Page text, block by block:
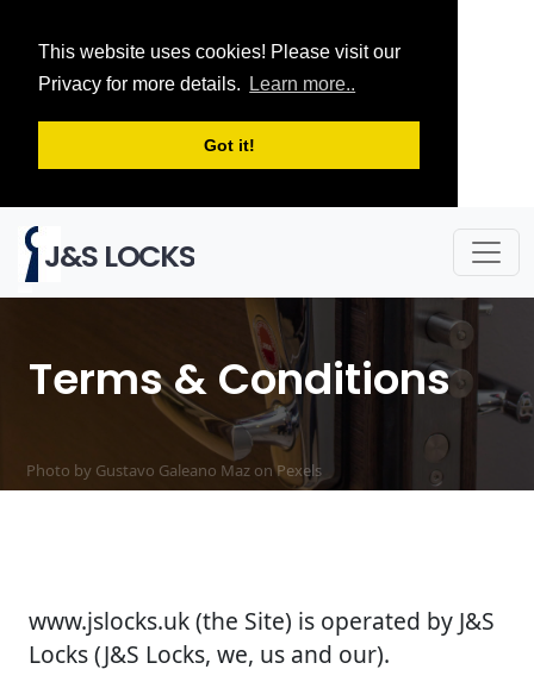
This website uses cookies! Please visit our
Privacy for more details.
Learn more..
Got it!
J&S LOCKS
Terms & Conditions
Photo by Gustavo Galeano Maz onPexels
www.jslocks.uk (the Site) is operated by J&S
Locks (J&S Locks, we, us and our).